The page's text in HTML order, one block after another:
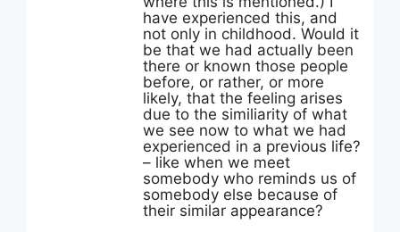
have experienced this, and
not only in childhood. Would it
be that we had actually been
there or known those people
before, or rather, or more
likely, that the feeling arises
due to the similiarity of what
we see now to what we had
experienced in a previous life?
– like when we meet
somebody who reminds us of
somebody else because of
their similar appearance?